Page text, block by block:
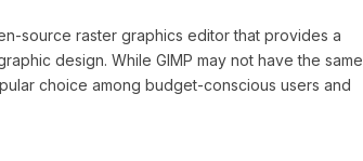
source raster graphics editor that provides a
design. While GIMP may not have the same
choice among budget-conscious users and